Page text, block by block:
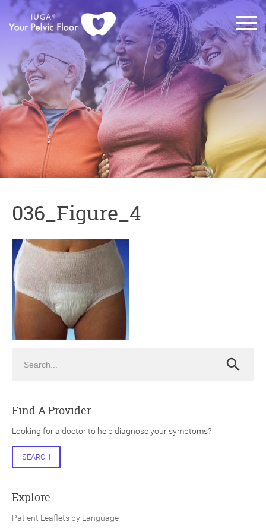
036_Figure_4
Search
Find A Provider
Looking for a doctor to help diagnose your symptoms?
SEARCH
Explore
Patient Leaflets by Language